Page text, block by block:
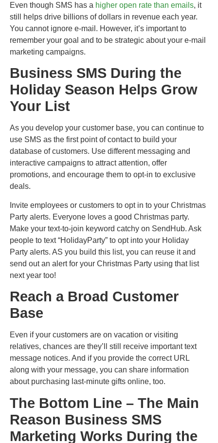
Even though SMS has a higher open rate than emails, it
still helps drive billions of dollars in revenue each year.
You cannot ignore e-mail. However, it’s important to
remember your goal and to be strategic about your e-mail
marketing campaigns.
Business SMS During the
Holiday Season Helps Grow
Your List
As you develop your customer base, you can continue to
use SMS as the first point of contact to build your
database of customers. Use different messaging and
interactive campaigns to attract attention, offer
promotions, and encourage them to opt-in to exclusive
deals.
Invite employees or customers to opt in to your Christmas
Party alerts. Everyone loves a good Christmas party.
Make your text-to-join keyword catchy on SendHub. Ask
people to text “HolidayParty” to opt into your Holiday
Party alerts. AS you build this list, you can reuse it and
send out an alert for your Christmas Party using that list
next year too!
Reach a Broad Customer
Base
Even if your customers are on vacation or visiting
relatives, chances are they’ll still receive important text
message notices. And if you provide the correct URL
along with your message, you can share information
about purchasing last-minute gifts online, too.
The Bottom Line – The Main
Reason Business SMS
Marketing Works During the